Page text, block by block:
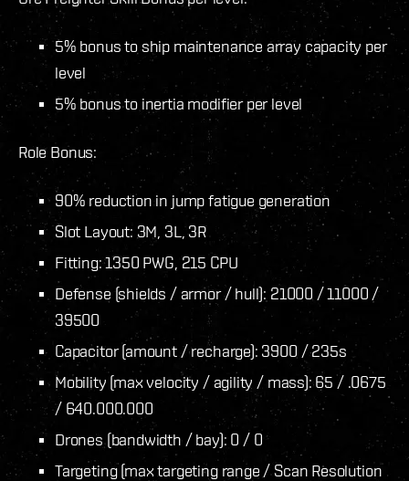
5% bonus to ship maintenance array capacity per
level
5% bonus to inertia modifier per level
Role Bonus:
90% reduction in jump fatigue generation
Slot Layout: 3M, 3L, 3R
Fitting: 1350 PWG, 215 CPU
Defense (shields / armor / hull): 21000 / 11000 /
39500
Capacitor (amount / recharge): 3900 / 235s
Mobility (max velocity / agility / mass): 65 / .0675
/ 640.000.000
Drones (bandwidth / bay): 0 / 0
Targeting (max targeting range / Scan Resolution